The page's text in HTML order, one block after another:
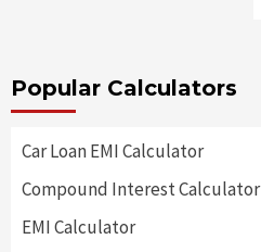
Popular Calculators
Car Loan EMI Calculator
Compound Interest Calculator
EMI Calculator